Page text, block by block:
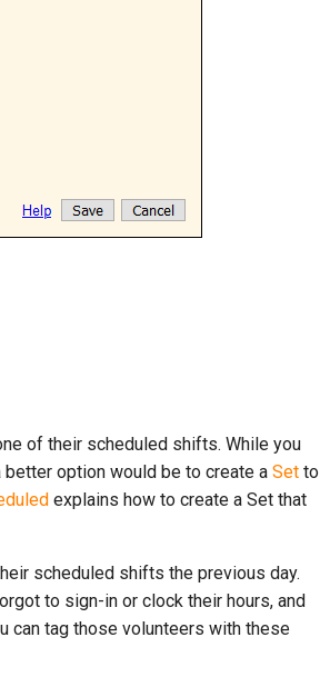
of their scheduled shifts. While you
option would be to create a Set to
explains how to create a Set that
scheduled shifts the previous day.
to sign-in or clock their hours, and
can tag those volunteers with these